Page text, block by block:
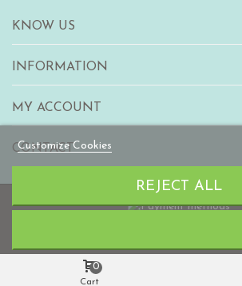
Customize Cookies
REJECT ALL
KNOW US
INFORMATION
MY ACCOUNT
CONTACT
Cart
0